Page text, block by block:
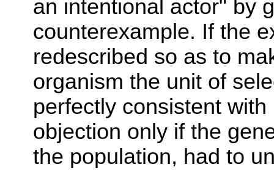
an intentional actor" by
counterexample. If the
redescribed so as to
organism the unit of
perfectly consistent
objection only if the
the population, had to